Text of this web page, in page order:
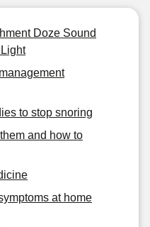
Doze Sound
to stop snoring
and how to
at home